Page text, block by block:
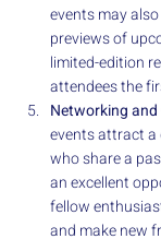
events may
previews of
limited-edition
attendees the
Networking
events attract a
who share a
an excellent
fellow
and make new